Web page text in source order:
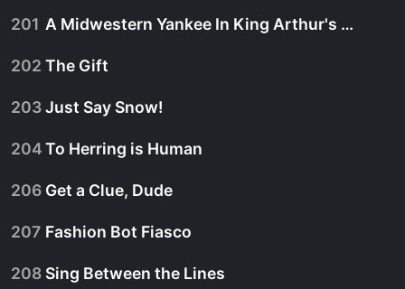
The Secret Millionaires Club are in a race against
201 A Midwestern Yankee In King Arthur's Court, Pt. 3
202 The Gift
203Just Say Snow!
204To Herring is Human
206 Get a Clue, Dude
207 Fashion Bot Fiasco
208 Sing Between the Lines